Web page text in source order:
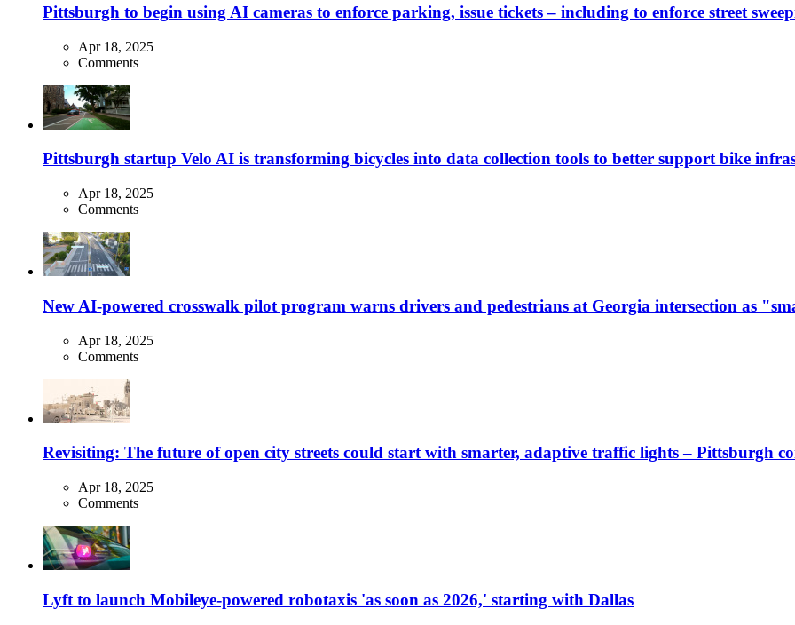
Pittsburgh to begin using AI cameras to enforce parking, issue tickets – including to enforce street
Apr 18, 2025
Comments
Pittsburgh startup Velo AI is transforming bicycles into data collection tools to better support bike
Apr 18, 2025
Comments
New AI-powered crosswalk pilot program warns drivers and pedestrians at Georgia intersection as
Apr 18, 2025
Comments
Revisiting: The future of open city streets could start with smarter, adaptive traffic lights – Pittsburgh
Apr 18, 2025
Comments
Lyft to launch Mobileye-powered robotaxis 'as soon as 2026,' starting with Dallas